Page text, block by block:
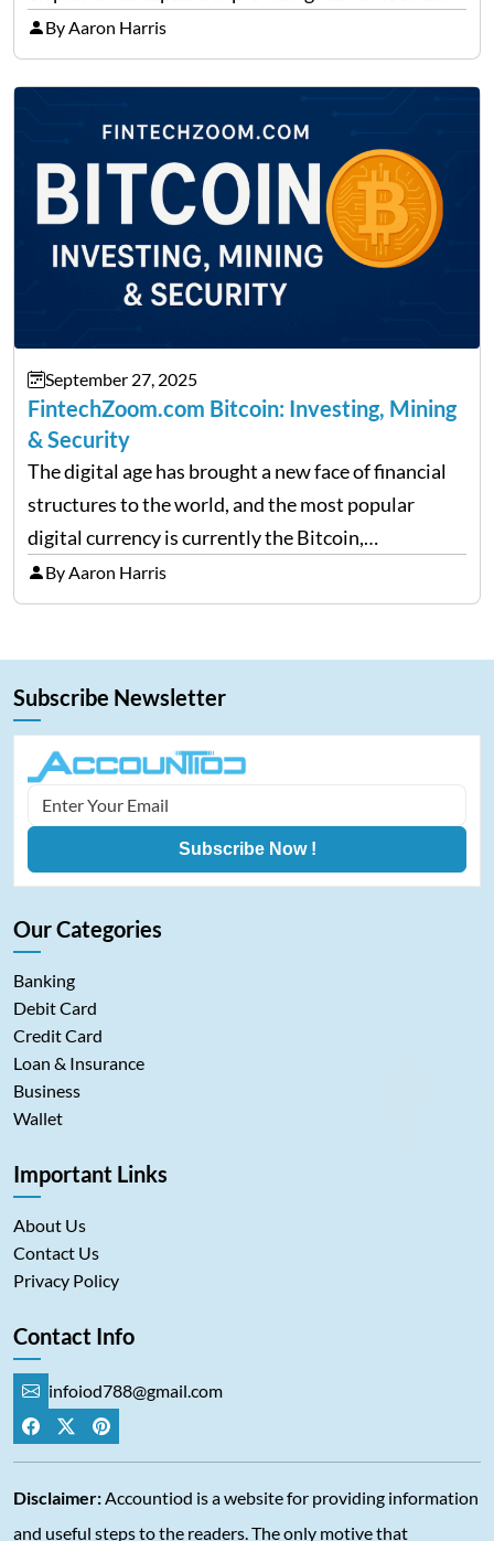
precise insights. FintechZoom.com Business has
made it its mission to be one of such platforms, i.e.
providing financial news,…
By Aaron Harris
September 27, 2025
FintechZoom.com Bitcoin: Investing, Mining
& Security
The digital age has brought a new face of financial
structures to the world, and the most popular
digital currency is currently the Bitcoin,
representing cryptocurrencies. FintechZoom.com
Bitcoin has become a trusted source of insights and
By Aaron Harris
Subscribe Newsletter
Subscribe Now !
Our Categories
Banking
Debit Card
Credit Card
Loan & Insurance
Business
Wallet
Important Links
About Us
Contact Us
Privacy Policy
Contact Info
infoiod788@gmail.com
Disclaimer:Accountiod is a website for providing information
and useful steps to the readers. The only motive that